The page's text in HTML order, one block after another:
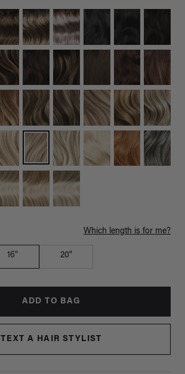
Which length is for me?
16" 20"
ADD TO BAG
TEXT A HAIR STYLIST